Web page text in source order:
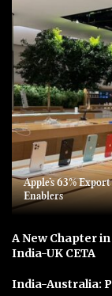
Apple’s 63%
Enablers
A New Chapter
India-UK CETA
India-Australia: